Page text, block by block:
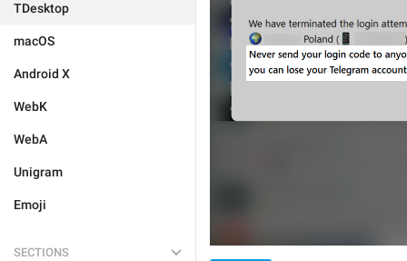
TDesktop
macOS
Android X
WebK
WebA
Unigram
Emoji
SECTIONS